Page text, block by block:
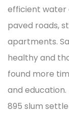
efficient water
paved roads,
apartments.
healthy and
found more
and education.
895 slum